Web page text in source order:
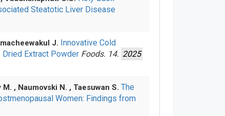
Steatotic Liver Disease
J. Innovative Cold
Extract Powder Foods. 14. 2025
, Naumovski N. , Taesuwan S. The
Women: Findings from